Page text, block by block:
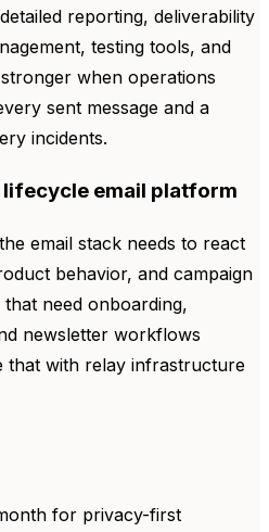
reporting, deliverability
testing tools, and
when operations
sent message and a
incidents.
lifecycle email platform
email stack needs to react
behavior, and campaign
that need onboarding,
newsletter workflows
that with relay infrastructure
for privacy-first